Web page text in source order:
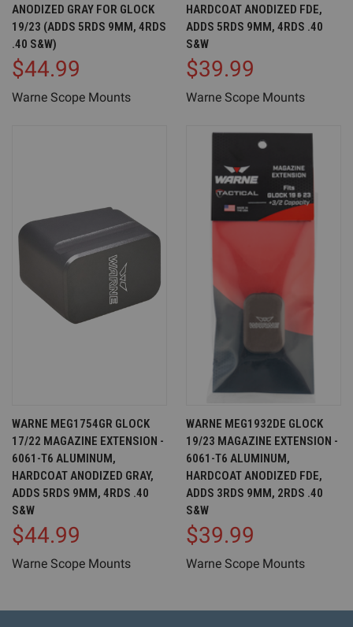
ANODIZED GRAY FOR GLOCK
19/23 (ADDS 5RDS 9MM, 4RDS
.40 S&W)
$44.99
Warne Scope Mounts
HARDCOAT ANODIZED FDE,
ADDS 5RDS 9MM, 4RDS .40
S&W
$39.99
Warne Scope Mounts
WARNE MEG1754GR GLOCK
17/22 MAGAZINE EXTENSION -
6061-T6 ALUMINUM,
HARDCOAT ANODIZED GRAY,
ADDS 5RDS 9MM, 4RDS .40
S&W
$44.99
Warne Scope Mounts
WARNE MEG1932DE GLOCK
19/23 MAGAZINE EXTENSION -
6061-T6 ALUMINUM,
HARDCOAT ANODIZED FDE,
ADDS 3RDS 9MM, 2RDS .40
S&W
$39.99
Warne Scope Mounts